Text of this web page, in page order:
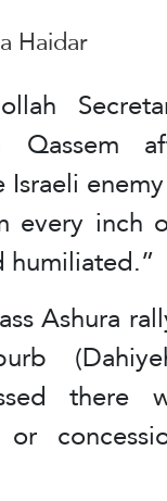
Haidar
Qassem
every inch
humiliated.”
Ashura
or